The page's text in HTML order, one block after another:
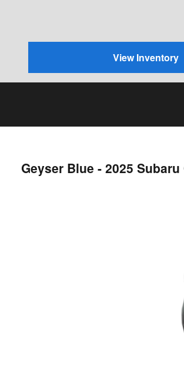
View Inventory
Geyser Blue - 2025